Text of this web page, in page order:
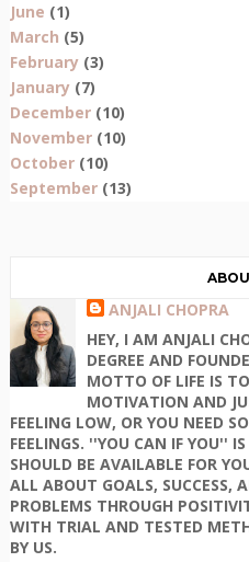
June (1)
March (5)
February(3)
January(7)
December(10)
November(10)
October(10)
September(13)
ANJALI CHOPRA
HEY, I AM ANJALI
DEGREE AND
MOTTO OF LIFE IS
MOTIVATION AND
FEELING LOW, OR YOU NEED
FEELINGS. ''YOU CAN IF YOU''
SHOULD BE AVAILABLE FOR
ALL ABOUT GOALS, SUCCESS,
PROBLEMS THROUGH
WITH TRIAL AND TESTED
BY US.